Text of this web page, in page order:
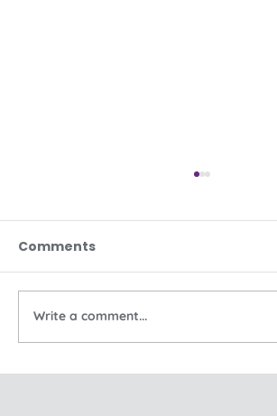
Comments
Write a comment...